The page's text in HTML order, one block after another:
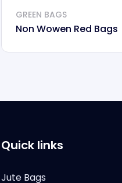
GREEN BAGS
Non Wowen Red Bags
Quick links
Jute Bags